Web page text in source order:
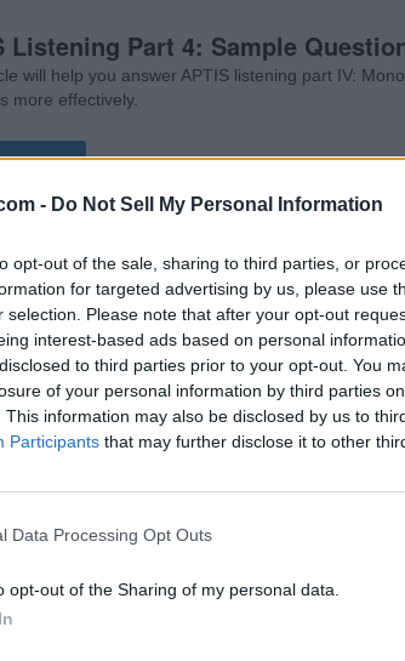
- Do Not Sell My Personal Information
opt-out of the sale, sharing to third parties, or
for targeted advertising by us, please use
selection. Please note that after your opt-out
interest-based ads based on personal
to third parties prior to your opt-out. You
of your personal information by third parties
This information may also be disclosed by us to
Participants that may further disclose it to other
Data Processing Opt Outs
opt-out of the Sharing of my personal data.
Listening Part 4: Sample
will help you answer APTIS listening part IV:
more effectively.
More